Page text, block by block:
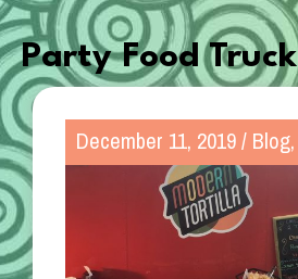
Party Food Truck
December 11, 2019/Blog,